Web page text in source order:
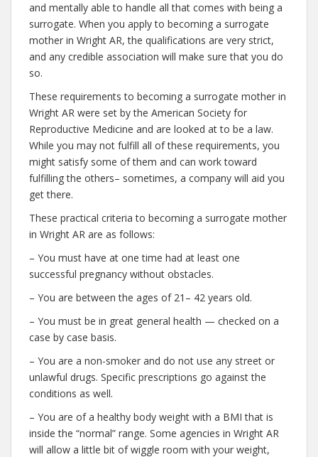
and mentally able to handle all that comes with being a
surrogate. When you apply to becoming a surrogate
mother in Wright AR, the qualifications are very strict,
and any credible association will make sure that you do
so.
These requirements to becoming a surrogate mother in
Wright AR were set by the American Society for
Reproductive Medicine and are looked at to be a law.
While you may not fulfill all of these requirements, you
might satisfy some of them and can work toward
fulfilling the others– sometimes, a company will aid you
get there.
These practical criteria to becoming a surrogate mother
in Wright AR are as follows:
– You must have at one time had at least one
successful pregnancy without obstacles.
– You are between the ages of 21– 42 years old.
– You must be in great general health — checked on a
case by case basis.
– You are a non-smoker and do not use any street or
unlawful drugs. Specific prescriptions go against the
conditions as well.
– You are of a healthy body weight with a BMI that is
inside the “normal” range. Some agencies in Wright AR
will allow a little bit of wiggle room with your weight,